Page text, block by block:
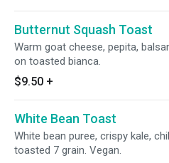
Butternut Squash Toast
Warm goat cheese, pepita,
on toasted bianca.
$9.50 +
White Bean Toast
White bean puree, crispy kale,
toasted 7 grain. Vegan.